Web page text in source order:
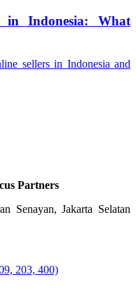
in Indonesia: What
sellers in Indonesia and
Partners
Senayan, Jakarta Selatan
203, 400)